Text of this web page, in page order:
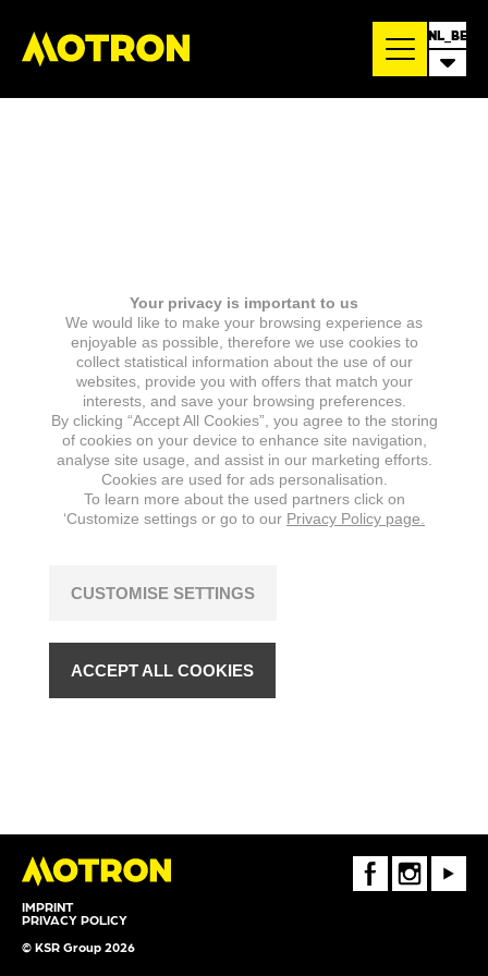
NL_BE
IMPRINT
PRIVACY POLICY
© KSR Group 2026
FaceBookInstagramYoutube
Your privacy is important to us
We would like to make your browsing experience as
enjoyable as possible, therefore we use cookies to
collect statistical information about the use of our
websites, provide you with offers that match your
interests, and save your browsing preferences.
By clicking “Accept All Cookies”, you agree to the storing
of cookies on your device to enhance site navigation,
analyse site usage, and assist in our marketing efforts.
Cookies are used for ads personalisation.
To learn more about the used partners click on
‘Customize settings or go to our Privacy Policy page.
CUSTOMISE SETTINGS
ACCEPT ALL COOKIES